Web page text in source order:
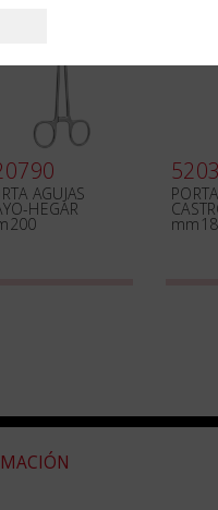
AGUJAS
HEGAR